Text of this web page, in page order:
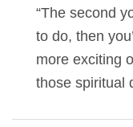
“The second
to do, then
more exciting
those spiritual